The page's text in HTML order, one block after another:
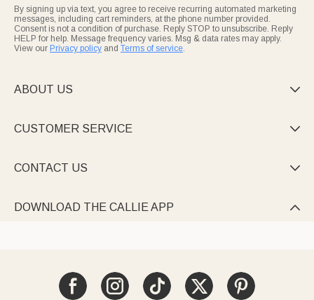
By signing up via text, you agree to receive recurring automated marketing
messages, including cart reminders, at the phone number provided.
Consent is not a condition of purchase. Reply STOP to unsubscribe. Reply
HELP for help. Message frequency varies. Msg & data rates may apply.
View our Privacy policy and Terms of service.
ABOUT US 
CUSTOMER SERVICE 
CONTACT US 
DOWNLOAD THE CALLIE APP 